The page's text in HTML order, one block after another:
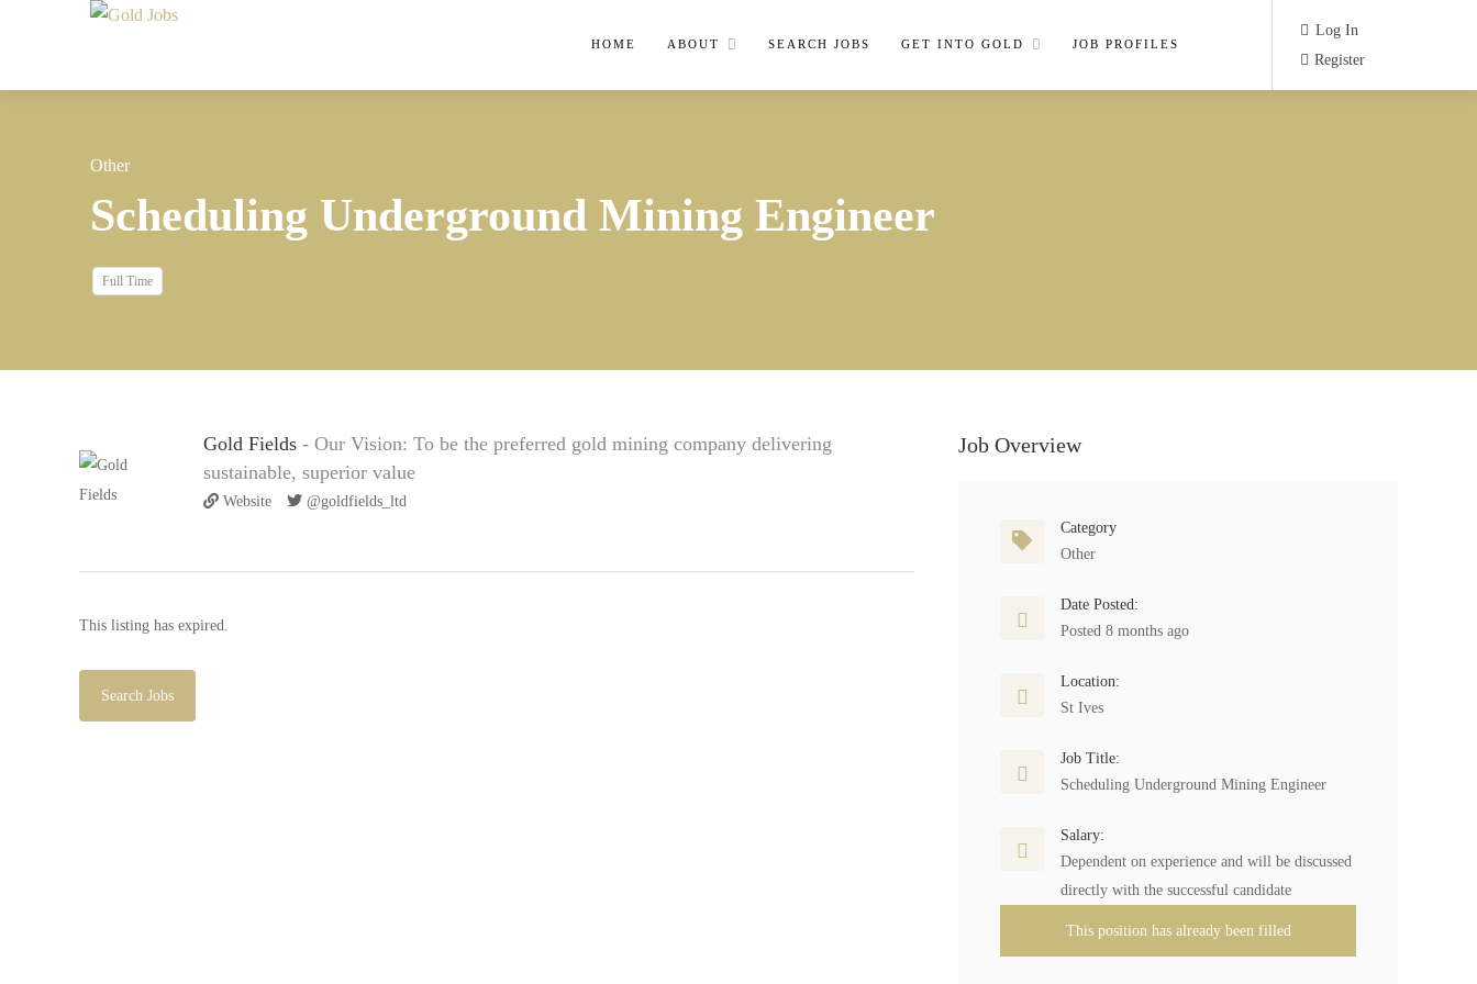
HOME ABOUT SEARCH JOBS GET INTO GOLD JOB PROFILES
Log In
Register
Other
Scheduling Underground Mining Engineer
Full Time
Gold Fields - Our Vision: To be the preferred gold mining company delivering
sustainable, superior value
Website @goldfields_ltd
Job Overview
Category
Other
Date Posted:
Posted 8 months ago
Location:
St Ives
Job Title:
Scheduling Underground Mining Engineer
Salary:
Dependent on experience and will be discussed
directly with the successful candidate
This position has already been filled
This listing has expired.
Search Jobs